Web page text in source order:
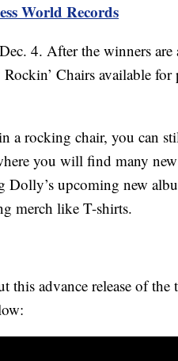
World Records
4. After the winners are
Chairs available for
a rocking chair, you can
you will find many
upcoming new
merch like T-shirts.
advance release of the